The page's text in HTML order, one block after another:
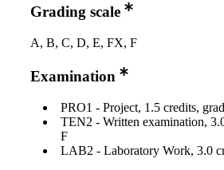
Grading scale
A, B, C, D, E, FX, F
Examination
PRO1 - Project, 1.5 credits,
TEN2 - Written examination,
F
LAB2 - Laboratory Work, 3.0